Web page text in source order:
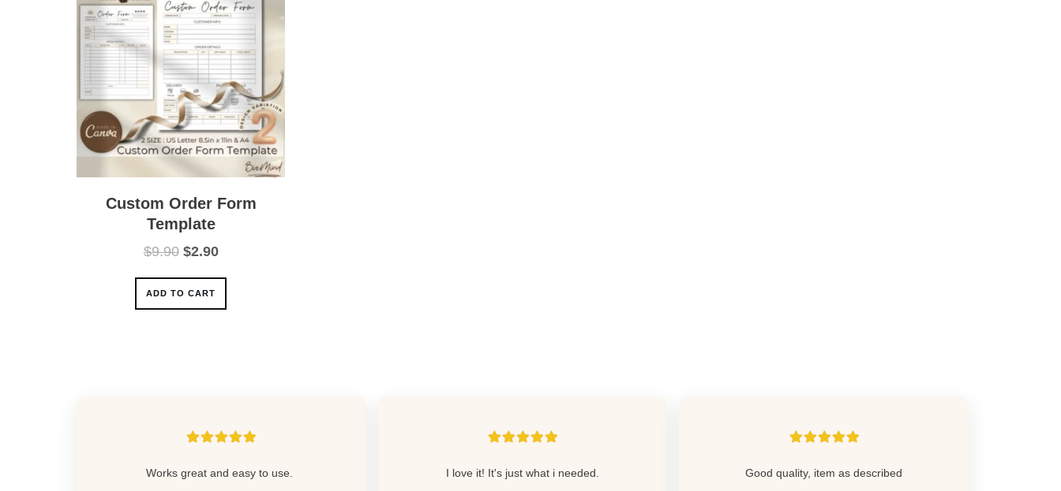
Custom Order Form
Template
$9.90 Original
was:
$9.90.
$2.90Current
$2.90.
ADD TO CART
Works great and easy to use. I love it! It's just what i needed. Good quality, item as described